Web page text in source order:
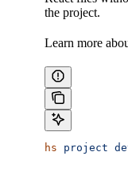
the project.
Learn more
hs project